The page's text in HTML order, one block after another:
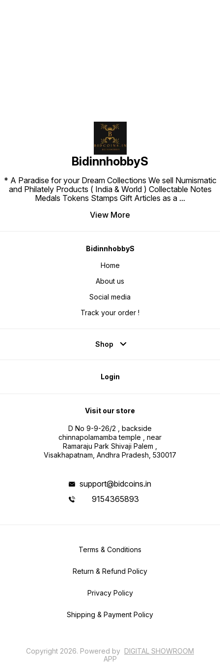
BidinnhobbyS
* A Paradise for your Dream Collections We sell Numismatic
and Philately Products ( India & World ) Collectable Notes
Medals Tokens Stamps Gift Articles as a ...
View More
BidinnhobbyS
Home
About us
Social media
Track your order !
Shop
Login
Visit our store
D No 9-9-26/2 , backside
chinnapolamamba temple , near
Ramaraju Park Shivaji Palem ,
Visakhapatnam, Andhra Pradesh, 530017
support@bidcoins.in
9154365893
Terms & Conditions
Return & Refund Policy
Privacy Policy
Shipping & Payment Policy
Copyright 2026. Powered by DIGITAL SHOWROOM
APP